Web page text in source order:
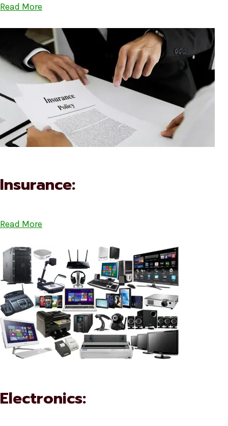
Read More
Insurance:
Read More
Electronics: